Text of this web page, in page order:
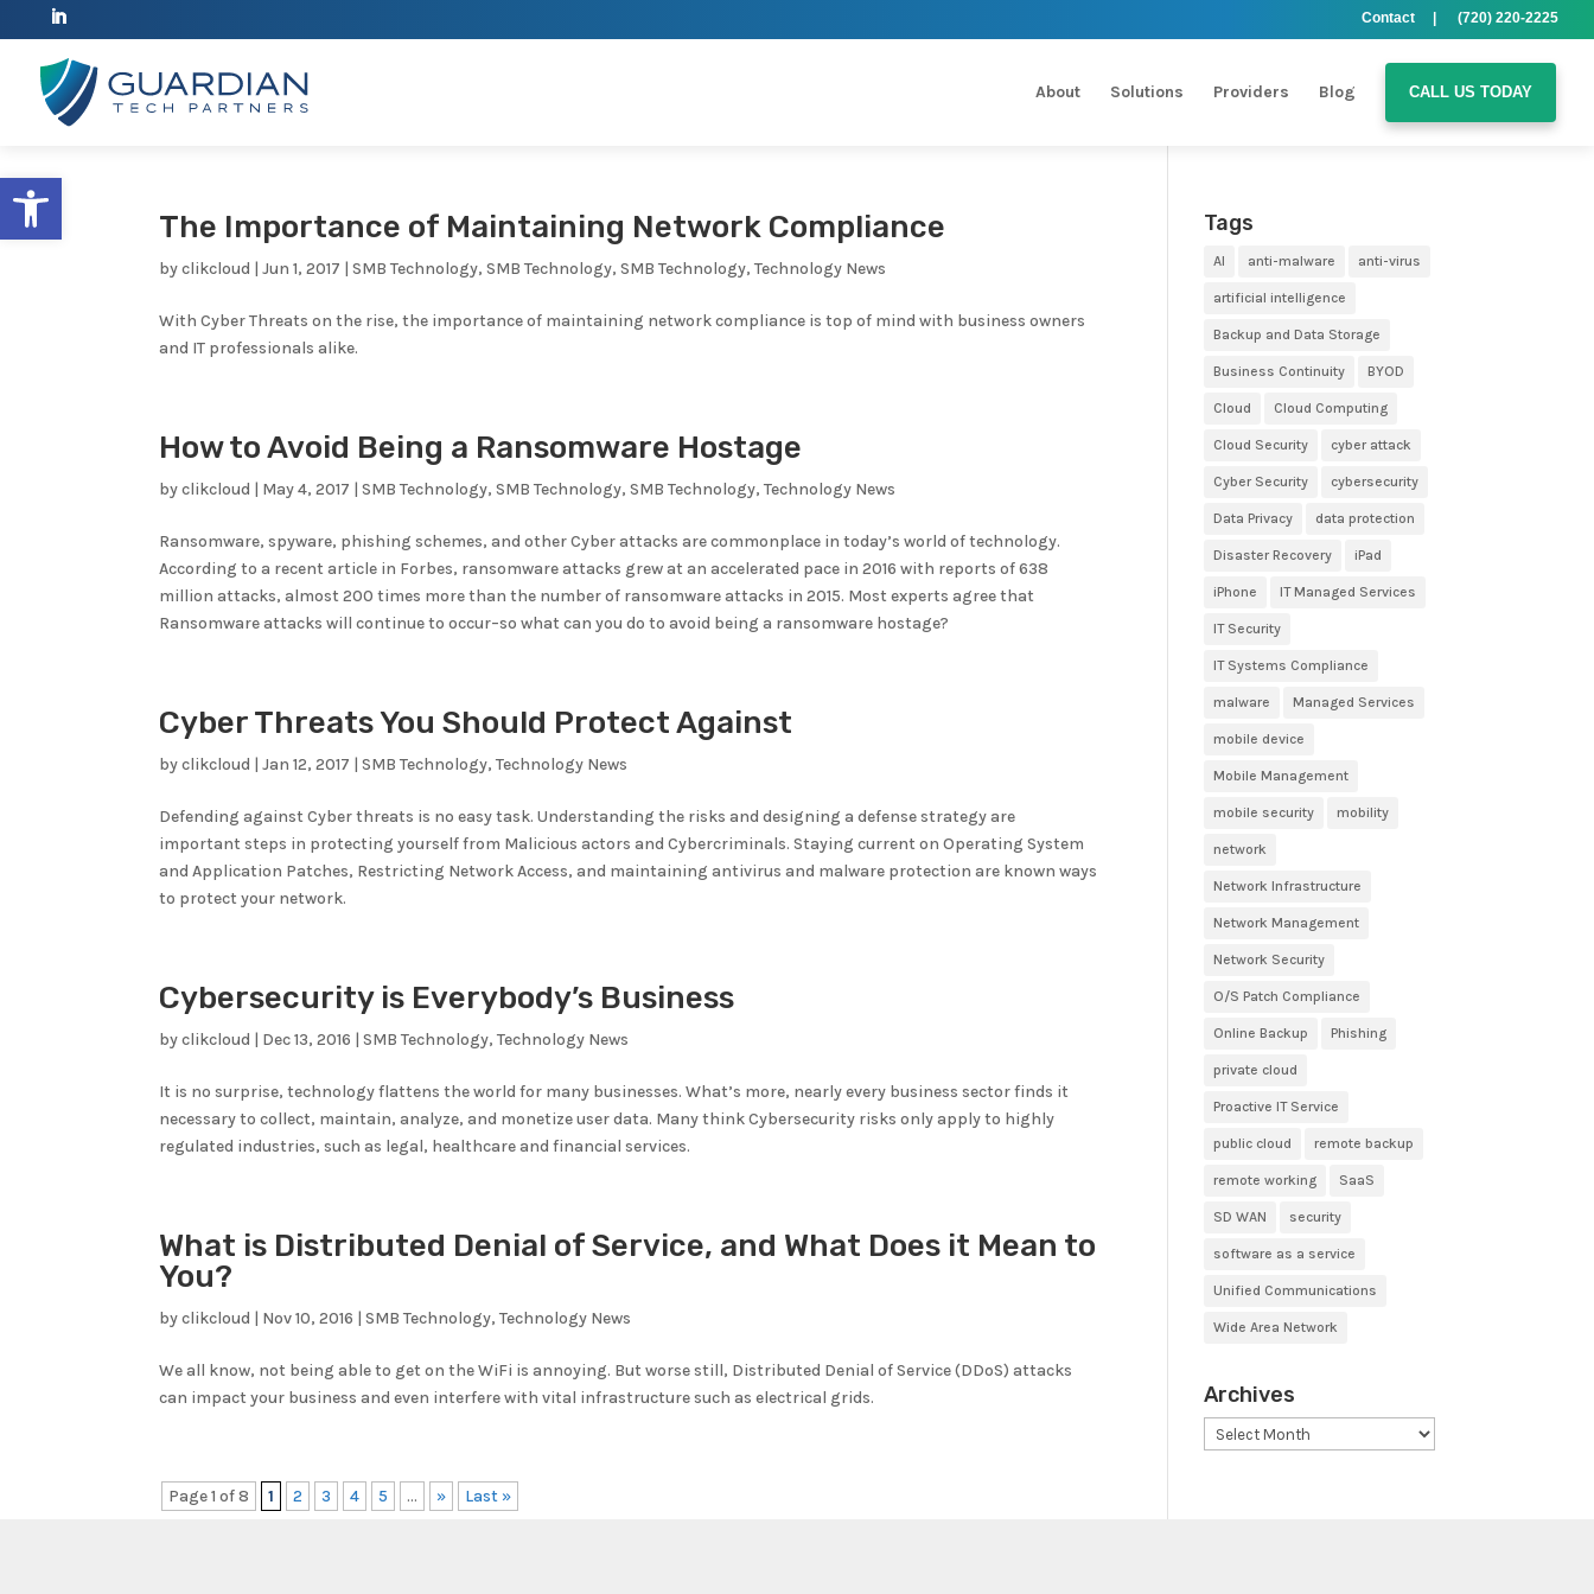
Open toolbar
Contact | (720) 220-2225
About Solutions Providers Blog CALL US TODAY
The Importance of Maintaining Network Compliance
byclikcloud |Jun 1, 2017 |SMB Technology,SMB Technology,SMB Technology,Technology News
With Cyber Threats on the rise, the importance of maintaining network compliance is top of mind with business owners
and IT professionals alike.
How to Avoid Being a Ransomware Hostage
byclikcloud | May 4, 2017 |SMB Technology,SMB Technology,SMB Technology,Technology News
Ransomware, spyware, phishing schemes, and other Cyber attacks are commonplace in today’s world of technology.
According to a recent article in Forbes, ransomware attacks grew at an accelerated pace in 2016 with reports of 638
million attacks, almost 200 times more than the number of ransomware attacks in 2015. Most experts agree that
Ransomware attacks will continue to occur–so what can you do to avoid being a ransomware hostage?
Cyber Threats You Should Protect Against
byclikcloud |Jan 12, 2017 |SMB Technology,Technology News
Defending against Cyber threats is no easy task. Understanding the risks and designing a defense strategy are
important steps in protecting yourself from Malicious actors and Cybercriminals. Staying current on Operating System
and Application Patches, Restricting Network Access, and maintaining antivirus and malware protection are known ways
to protect your network.
Cybersecurity is Everybody’s Business
byclikcloud | Dec 13, 2016 |SMB Technology,Technology News
It is no surprise, technology flattens the world for many businesses. What’s more, nearly every business sector finds it
necessary to collect, maintain, analyze, and monetize user data. Many think Cybersecurity risks only apply to highly
regulated industries, such as legal, healthcare and financial services.
What is Distributed Denial of Service, and What Does it Mean to
You?
byclikcloud | Nov 10, 2016 |SMB Technology,Technology News
We all know, not being able to get on the WiFi is annoying. But worse still, Distributed Denial of Service (DDoS) attacks
can impact your business and even interfere with vital infrastructure such as electrical grids.
Page 1 of 8 1 2 3 4 5 ... » Last »
Tags
AI anti-malware anti-virus
artificial intelligence
Backup and Data Storage
Business Continuity BYOD
Cloud Cloud Computing
Cloud Security cyber attack
Cyber Security cybersecurity
Data Privacy data protection
Disaster Recovery iPad
iPhone IT Managed Services
IT Security
IT Systems Compliance
malware Managed Services
mobile device
Mobile Management
mobile security mobility
network
Network Infrastructure
Network Management
Network Security
O/S Patch Compliance
Online Backup Phishing
private cloud
Proactive IT Service
public cloud remote backup
remote working SaaS
SD WAN security
software as a service
Unified Communications
Wide Area Network
Archives
Archives